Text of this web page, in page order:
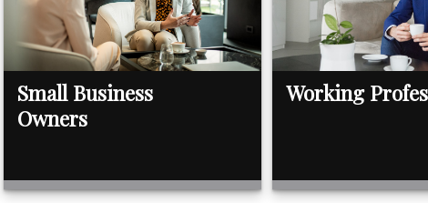
Small Business
Owners
Working